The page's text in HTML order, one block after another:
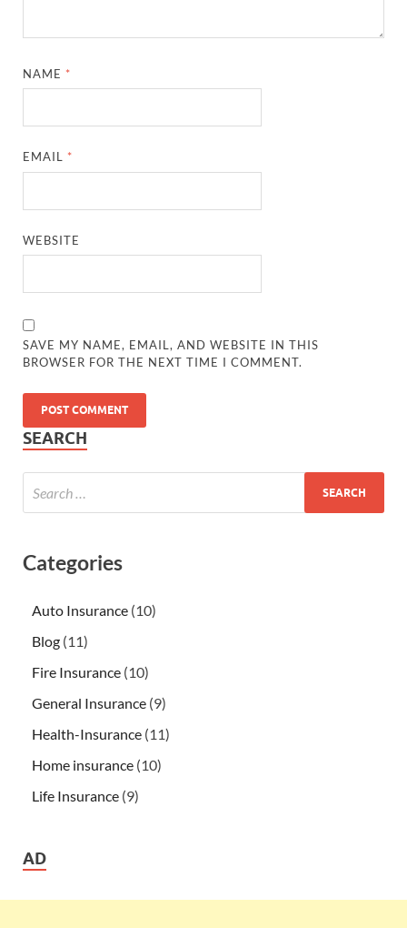
NAME *
EMAIL *
WEBSITE
SAVE MY NAME, EMAIL, AND WEBSITE IN THIS
BROWSER FOR THE NEXT TIME I COMMENT.
SEARCH
Categories
Auto Insurance (10)
Blog (11)
Fire Insurance (10)
General Insurance (9)
Health-Insurance (11)
Home insurance (10)
Life Insurance (9)
AD